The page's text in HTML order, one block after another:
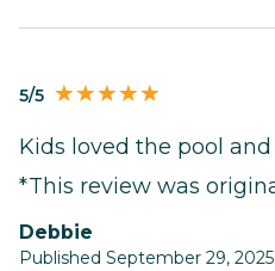
5/5
Kids loved the pool
*This review was
Debbie
Published September 29, 2025